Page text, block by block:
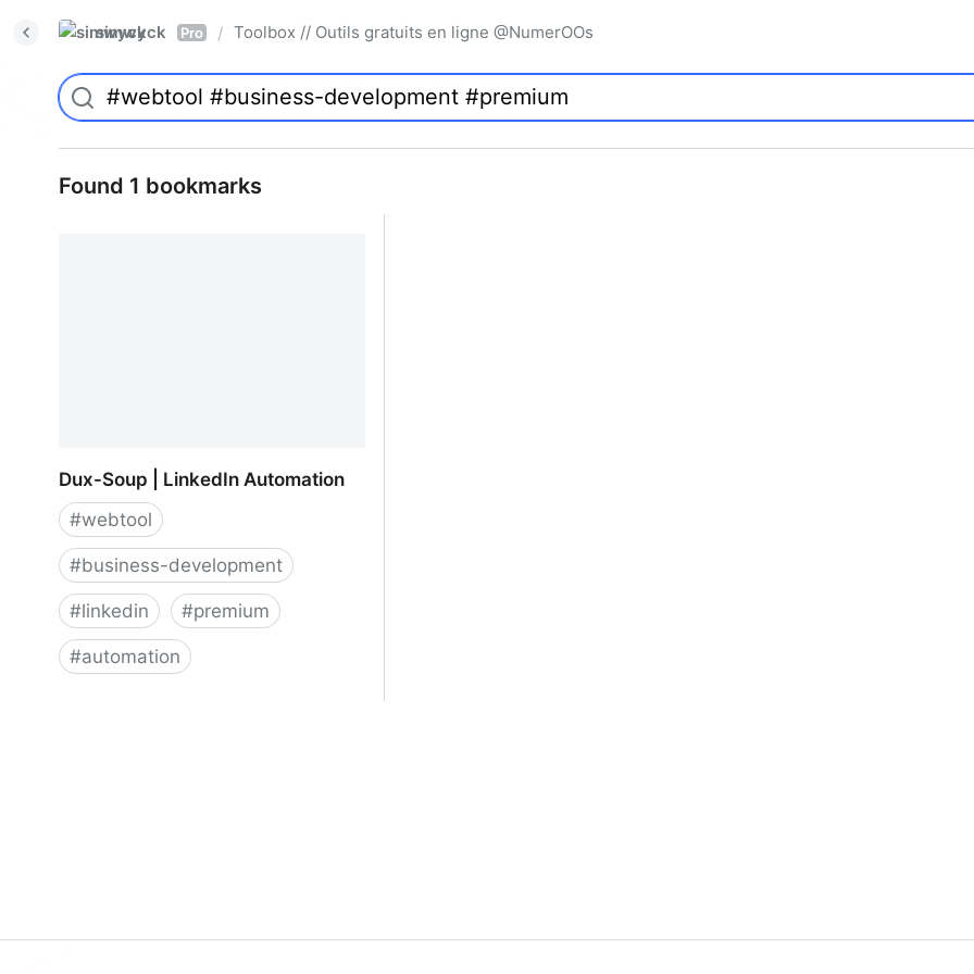
simwyck Pro / Toolbox // Outils gratuits en ligne @NumerOOs
Found 1 bookmarks
Dux-Soup | LinkedIn Automation
#webtool
#business-development
#linkedin #premium
#automation